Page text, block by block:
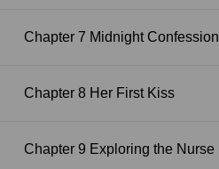
Chapter 7 Midnight Confession
Chapter 8 Her First Kiss
Chapter 9 Exploring the Nurse